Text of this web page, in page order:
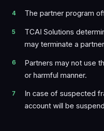
The partner program
TCAI Solutions
may terminate a
Partners may not use
or harmful manner.
In case of suspected
account will be